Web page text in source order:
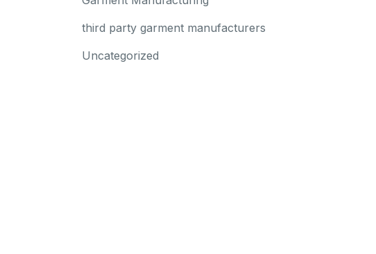
third party garment manufacturers
Uncategorized